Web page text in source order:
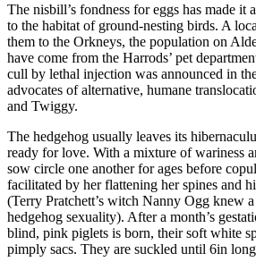
The nisbill’s fondness for eggs has made it
to the habitat of ground-nesting birds. A
them to the Orkneys, the population on
have come from the Harrods’ pet
cull by lethal injection was announced in
advocates of alternative, humane
and Twiggy.
The hedgehog usually leaves its
ready for love. With a mixture of wariness
sow circle one another for ages before
facilitated by her flattening her spines and
(Terry Pratchett’s witch Nanny Ogg knew
hedgehog sexuality). After a month’s
blind, pink piglets is born, their soft white
pimply sacs. They are suckled until 6in